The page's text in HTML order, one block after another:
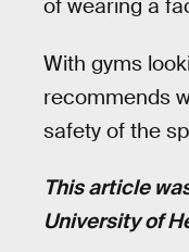
of wearing a
With gyms
recommends
safety of the
This article
University of